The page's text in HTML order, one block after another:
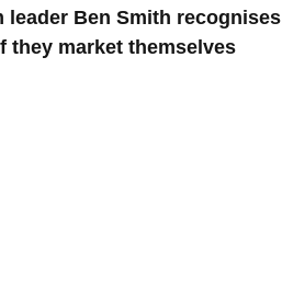
Ben Smith recognises
they market themselves